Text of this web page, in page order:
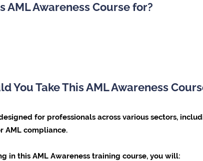
AML Awareness Course for?
You Take This AML Awareness
for professionals across various sectors,
AML compliance.
in this AML Awareness training course, you will: